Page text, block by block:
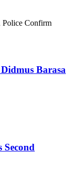
Barasa
Second